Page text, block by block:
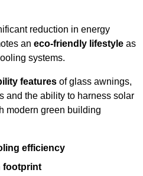
reduction in energy
an eco-friendly lifestyle as
systems.
features of glass awnings,
and the ability to harness solar
modern green building
efficiency
footprint